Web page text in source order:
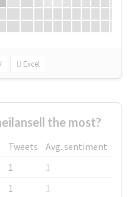
Excel
the most?
Tweets
Avg. sentiment
1
1
1
1